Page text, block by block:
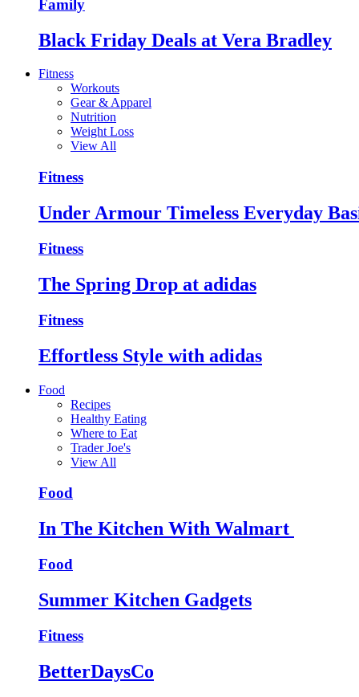
Family
Black Friday Deals at Vera Bradley
Fitness
Workouts
Gear & Apparel
Nutrition
Weight Loss
View All
Fitness
Under Armour Timeless Everyday
Fitness
The Spring Drop at adidas
Fitness
Effortless Style with adidas
Food
Recipes
Healthy Eating
Where to Eat
Trader Joe's
View All
Food
In The Kitchen With Walmart
Food
Summer Kitchen Gadgets
Fitness
BetterDaysCo